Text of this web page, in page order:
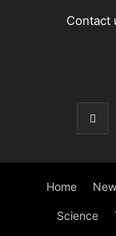
Contact
Home
Science